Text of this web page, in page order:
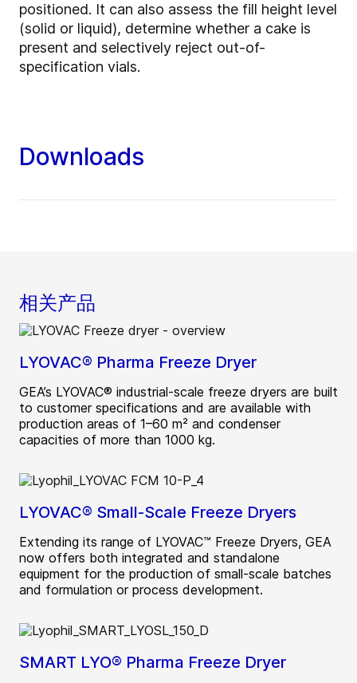
positioned. It can also assess the fill height level
(solid or liquid), determine whether a cake is
present and selectively reject out-of-
specification vials.
Downloads
相关产品
LYOVAC® Pharma Freeze Dryer
GEA’s LYOVAC® industrial-scale freeze dryers are built
to customer specifications and are available with
production areas of 1–60 m² and condenser
capacities of more than 1000 kg.
LYOVAC® Small-Scale Freeze Dryers
Extending its range of LYOVAC™ Freeze Dryers, GEA
now offers both integrated and standalone
equipment for the production of small-scale batches
and formulation or process development.
SMART LYO® Pharma Freeze Dryer